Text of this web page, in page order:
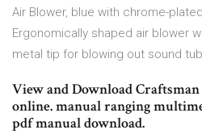
Air Blower, blue with chrome-
Ergonomically shaped air blower
metal tip for blowing out sound
View and Download
online. manual ranging
pdf manual download.